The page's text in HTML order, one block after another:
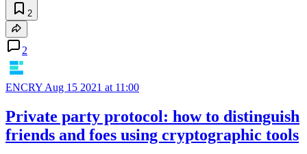
2
2
ENCRY Aug 15 2021 at 11:00
Private party protocol: how to distinguish
friends and foes using cryptographic tools